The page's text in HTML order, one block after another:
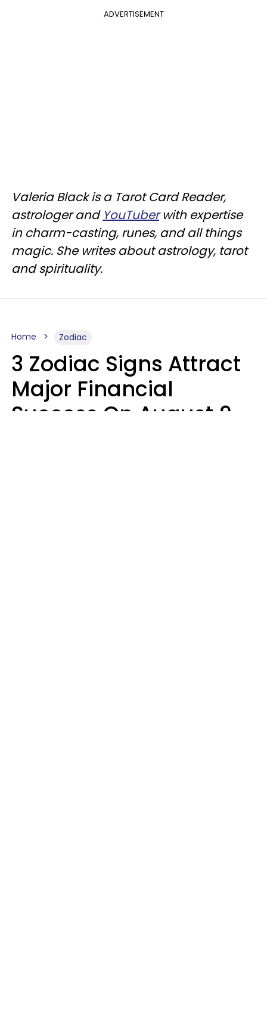
ADVERTISEMENT
Valeria Black is a Tarot Card Reader,
astrologer and YouTuberwith expertise
in charm-casting, runes, and all things
magic. She writes about astrology, tarot
and spirituality.
Home Zodiac
3 Zodiac Signs Attract
Major Financial
Success On August 9,